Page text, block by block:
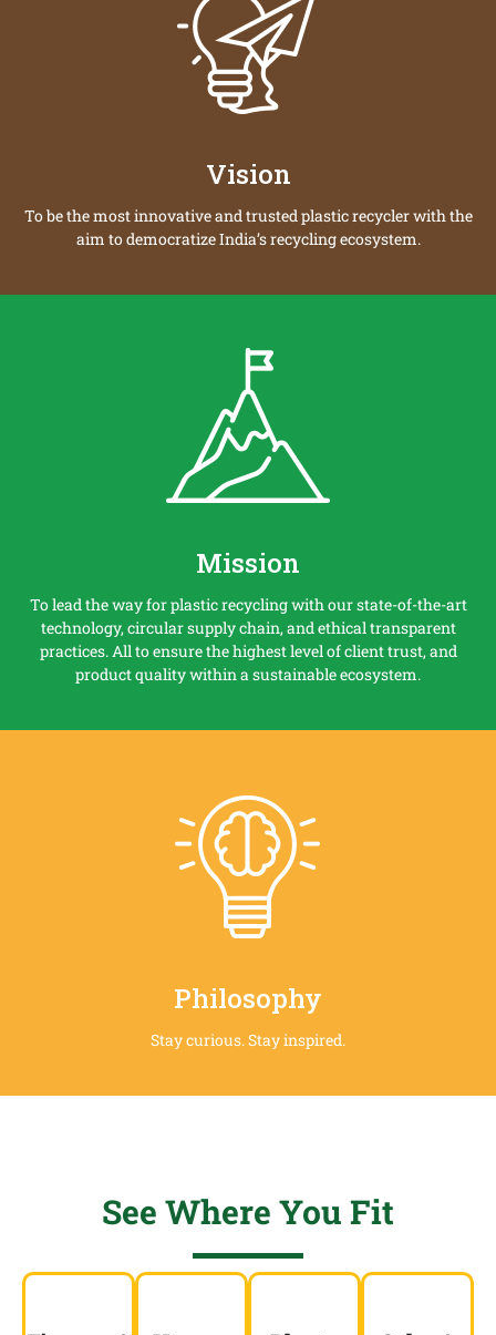
Vision
To be the most innovative and trusted plastic recycler with the
aim to democratize India’s recycling ecosystem.
Mission
To lead the way for plastic recycling with our state-of-the-art
technology, circular supply chain, and ethical transparent
practices. All to ensure the highest level of client trust, and
product quality within a sustainable ecosystem.
Philosophy
Stay curious. Stay inspired.
See Where You Fit